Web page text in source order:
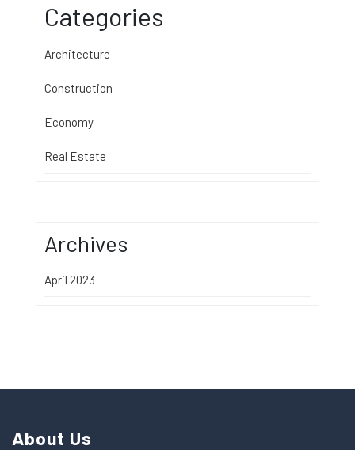
Categories
Architecture
Construction
Economy
Real Estate
Archives
April 2023
About Us